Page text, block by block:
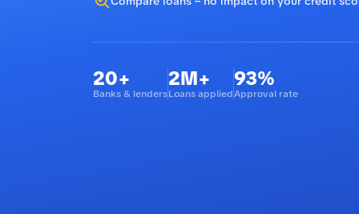
20+
Banks & lenders
2M+
Loans applied
93%
Approval rate